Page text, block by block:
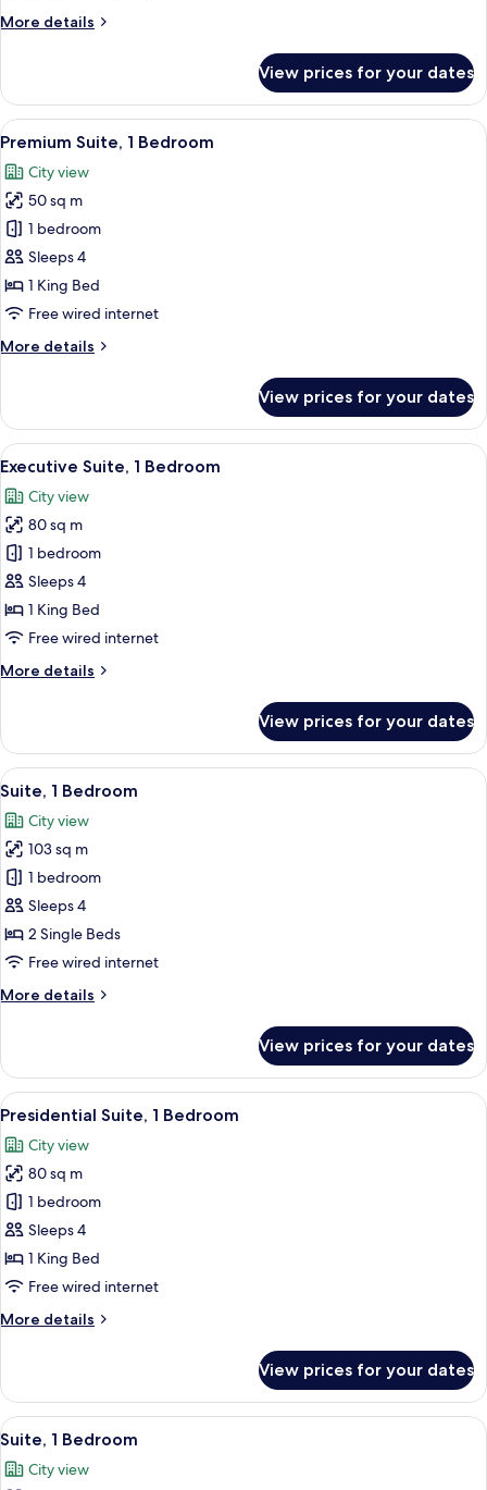
View
More details
More
Suite,
Bedroom,
View
View prices for your dates
View
all
photos
for
Premium
Suite,
1
Bedroom
A bedroom with a large bed, a
8
Premium Suite, 1 Bedroom
City view
50 sq m
1 bedroom
Sleeps 4
1 King Bed
Free wired internet
More details
More
Suite,
Bedroom
View prices for your dates
View
all
photos
for
Executive
Suite,
1
Bedroom
A hotel room with a large bed, a
10
Executive Suite, 1 Bedroom
City view
80 sq m
1 bedroom
Sleeps 4
1 King Bed
Free wired internet
More details
More
Suite,
Bedroom
View prices for your dates
View
all
photos
for
Suite,
1
Bedroom
A well-furnished living room with a
9
Suite, 1 Bedroom
City view
103 sq m
1 bedroom
Sleeps 4
2 Single Beds
Free wired internet
More details
More
1
Bedroom
View prices for your dates
View
all
photos
for
Presidential
Suite,
1
Bedroom
A spacious bedroom with a large
11
Presidential Suite, 1 Bedroom
City view
80 sq m
1 bedroom
Sleeps 4
1 King Bed
Free wired internet
More details
More
Suite,
Bedroom
View prices for your dates
View
all
photos
A four-poster canopy bed with a
10
Suite, 1 Bedroom
City view